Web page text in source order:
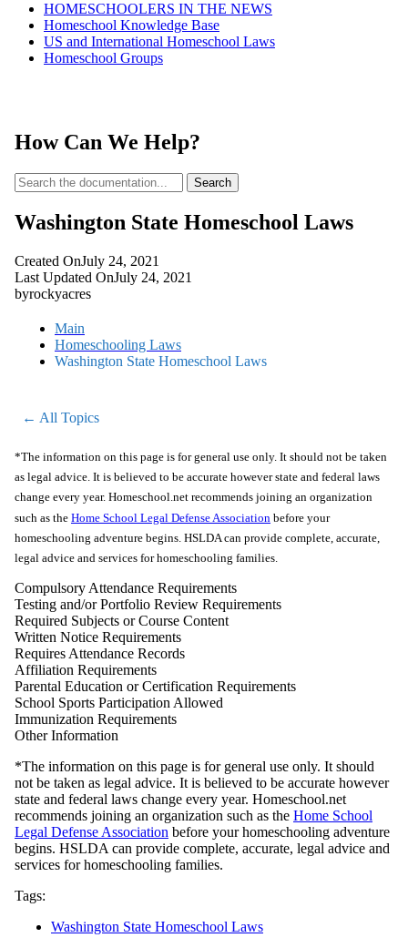
HOMESCHOOLERS IN THE NEWS
Homeschool Knowledge Base
US and International Homeschool Laws
Homeschool Groups
How Can We Help?
Search
Washington State Homeschool Laws
Created OnJuly 24, 2021
Last Updated OnJuly 24, 2021
byrockyacres
Main
Homeschooling Laws
Washington State Homeschool Laws
← All Topics
*The information on this page is for general use only. It should not be taken
as legal advice. It is believed to be accurate however state and federal laws
change every year. Homeschool.net recommends joining an organization
such as the Home School Legal Defense Association before your
homeschooling adventure begins. HSLDA can provide complete, accurate,
legal advice and services for homeschooling families.
Compulsory Attendance Requirements
Testing and/or Portfolio Review Requirements
Required Subjects or Course Content
Written Notice Requirements
Requires Attendance Records
Affiliation Requirements
Parental Education or Certification Requirements
School Sports Participation Allowed
Immunization Requirements
Other Information
*The information on this page is for general use only. It should
not be taken as legal advice. It is believed to be accurate however
state and federal laws change every year. Homeschool.net
recommends joining an organization such as the Home School
Legal Defense Association before your homeschooling adventure
begins. HSLDA can provide complete, accurate, legal advice and
services for homeschooling families.
Tags:
Washington State Homeschool Laws